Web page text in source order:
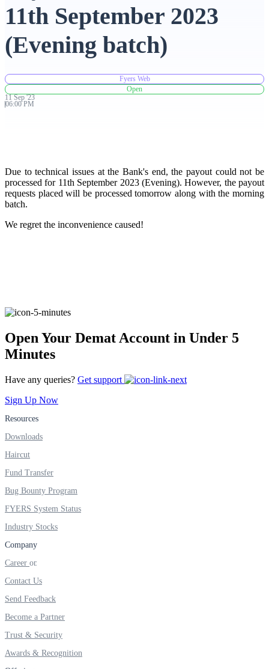
Advanced Charting Platform
FYERS Pledge
FYERS Insights
FYERS Alerts
Real-time Updates
FYERS Next
User-friendly Dashboard
Investment
FYERS IPO
Invest in IPO’s easily
FYERS OFS
11th September 2023
(Evening batch)
Fyers Web
Open
11 Sep '23
06:00 PM
Due to technical issues at the Bank's end, the payout could not be
processed for 11th September 2023 (Evening). However, the payout
requests placed will be processed tomorrow along with the morning
batch.
We regret the inconvenience caused!
Open Your Demat Account in Under 5
Minutes
Have any queries? Get support
Sign Up Now
Resources
Downloads
Haircut
Fund Transfer
Bug Bounty Program
FYERS System Status
Industry Stocks
Company
Career
Contact Us
Send Feedback
Become a Partner
Trust & Security
Awards & Recognition